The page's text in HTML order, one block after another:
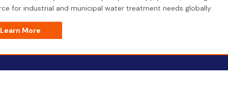
for industrial and municipal water treatment needs globally.
Learn More